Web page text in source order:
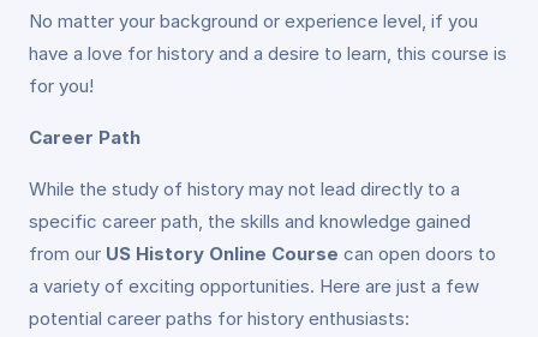
No matter your background or experience level, if you
have a love for history and a desire to learn, this course is
for you!
Career Path
While the study of history may not lead directly to a
specific career path, the skills and knowledge gained
from our US History Online Course can open doors to
a variety of exciting opportunities. Here are just a few
potential career paths for history enthusiasts: